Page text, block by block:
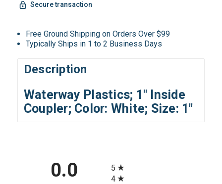
Secure transaction
Free Ground Shipping on Orders Over $99
Typically Ships in 1 to 2 Business Days
Description
Waterway Plastics; 1" Inside
Coupler; Color: White; Size: 1"
0.0
5
4